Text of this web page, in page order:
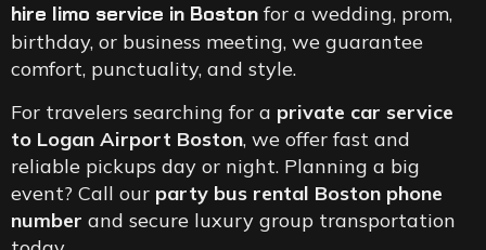
hire limo service in Boston for a wedding, prom,
birthday, or business meeting, we guarantee
comfort, punctuality, and style.
For travelers searching for a private car service
to Logan Airport Boston, we offer fast and
reliable pickups day or night. Planning a big
event? Call our party bus rental Boston phone
number and secure luxury group transportation